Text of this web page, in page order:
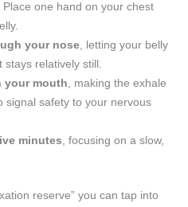
Place one hand on your chest
your nose, letting your belly
stays relatively still.
your mouth, making the exhale
signal safety to your nervous
minutes, focusing on a slow,
reserve” you can tap into